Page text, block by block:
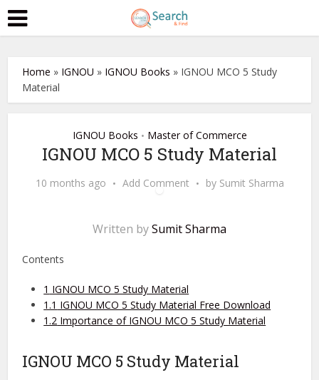
Home » IGNOU » IGNOU Books » IGNOU MCO 5 Study
Material
IGNOU Books • Master of Commerce
IGNOU MCO 5 Study Material
10 months ago Add Comment by Sumit Sharma
Written bySumit Sharma
Contents
1 IGNOU MCO 5 Study Material
1.1 IGNOU MCO 5 Study Material Free Download
1.2 Importance of IGNOU MCO 5 Study Material
IGNOU MCO 5 Study Material